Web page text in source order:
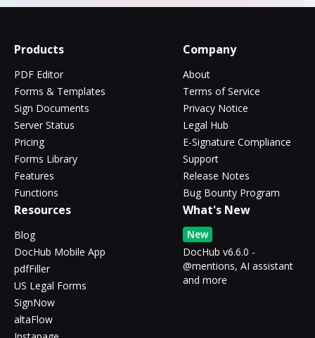
Products
PDF Editor
Forms & Templates
Sign Documents
Server Status
Pricing
Forms Library
Features
Functions
Company
About
Terms of Service
Privacy Notice
Legal Hub
E-Signature Compliance
Support
Release Notes
Bug Bounty Program
Resources
Blog
DocHub Mobile App
pdfFiller
US Legal Forms
SignNow
altaFlow
What's New
New
DocHub v6.6.0 -
@mentions, AI assistant
and more